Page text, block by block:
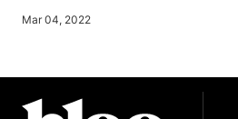
Mar 04, 2022